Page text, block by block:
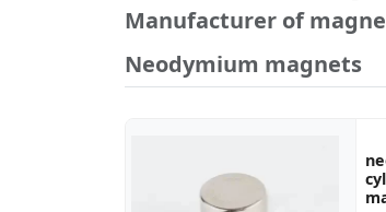
Manufacturer of
Neodymium magnets